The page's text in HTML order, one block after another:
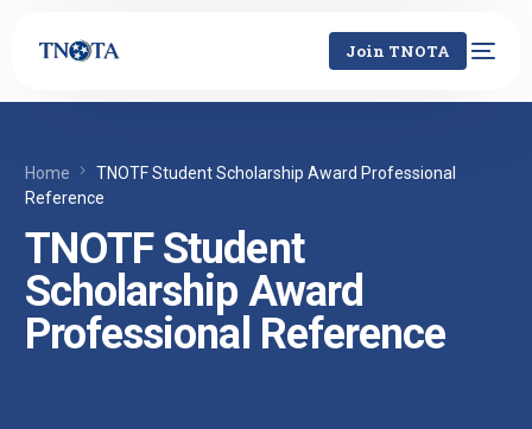
Join TNOTA
Home
TNOTF Student Scholarship Award Professional
Reference
TNOTF Student
Scholarship Award
Professional Reference